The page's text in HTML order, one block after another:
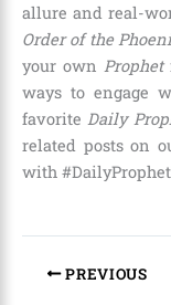
allure and real-
Order of the
your own Prophet
ways to engage
favorite Daily
related posts on
with
PREVIOUS